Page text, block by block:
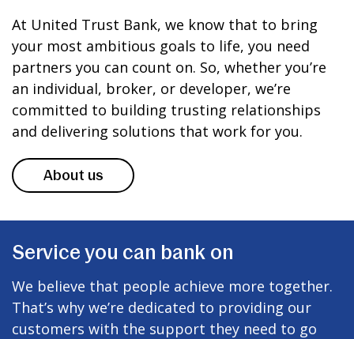
At United Trust Bank, we know that to bring
your most ambitious goals to life, you need
partners you can count on. So, whether you’re
an individual, broker, or developer, we’re
committed to building trusting relationships
and delivering solutions that work for you.
About us
Service you can bank on
We believe that people achieve more together.
That’s why we’re dedicated to providing our
customers with the support they need to go